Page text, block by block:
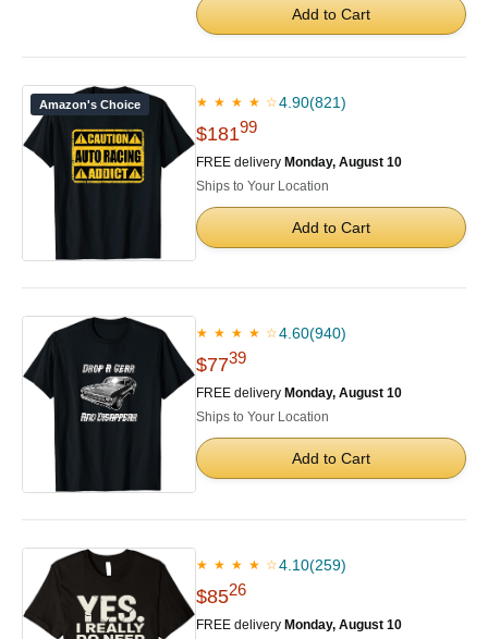
Add to Cart
Amazon's Choice ★ ★ ★ ★ ☆4.90(821)
$18199
FREE delivery Monday, August 10
Ships to Your Location
Add to Cart
★ ★ ★ ★ ☆4.60(940)
$7739
FREE delivery Monday, August 10
Ships to Your Location
Add to Cart
★ ★ ★ ★ ☆4.10(259)
$8526
FREE delivery Monday, August 10